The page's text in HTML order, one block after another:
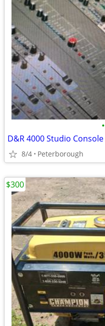
•
D&R 4000 Studio Console
8/4 Peterborough
$300